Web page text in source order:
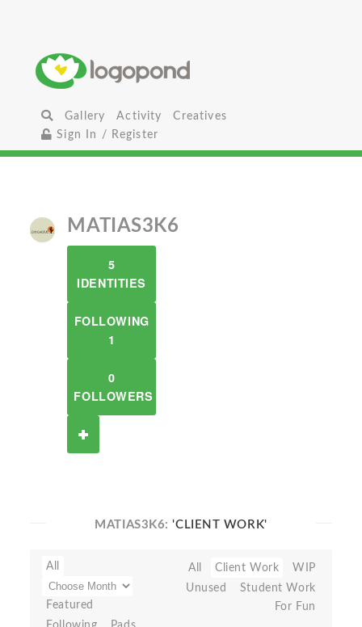
Gallery Activity
Creatives
Sign In / Register
MATIAS3K6
5
IDENTITIES
FOLLOWING
1
0
FOLLOWERS
MATIAS3K6:'CLIENT WORK'
All
Featured
All Client Work
WIP
Unused
Student Work
For Fun